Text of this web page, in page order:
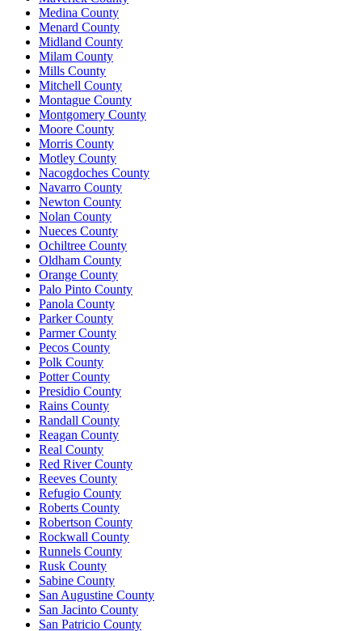
Medina County
Menard County
Midland County
Milam County
Mills County
Mitchell County
Montague County
Montgomery County
Moore County
Morris County
Motley County
Nacogdoches County
Navarro County
Newton County
Nolan County
Nueces County
Ochiltree County
Oldham County
Orange County
Palo Pinto County
Panola County
Parker County
Parmer County
Pecos County
Polk County
Potter County
Presidio County
Rains County
Randall County
Reagan County
Real County
Red River County
Reeves County
Refugio County
Roberts County
Robertson County
Rockwall County
Runnels County
Rusk County
Sabine County
San Augustine County
San Jacinto County
San Patricio County